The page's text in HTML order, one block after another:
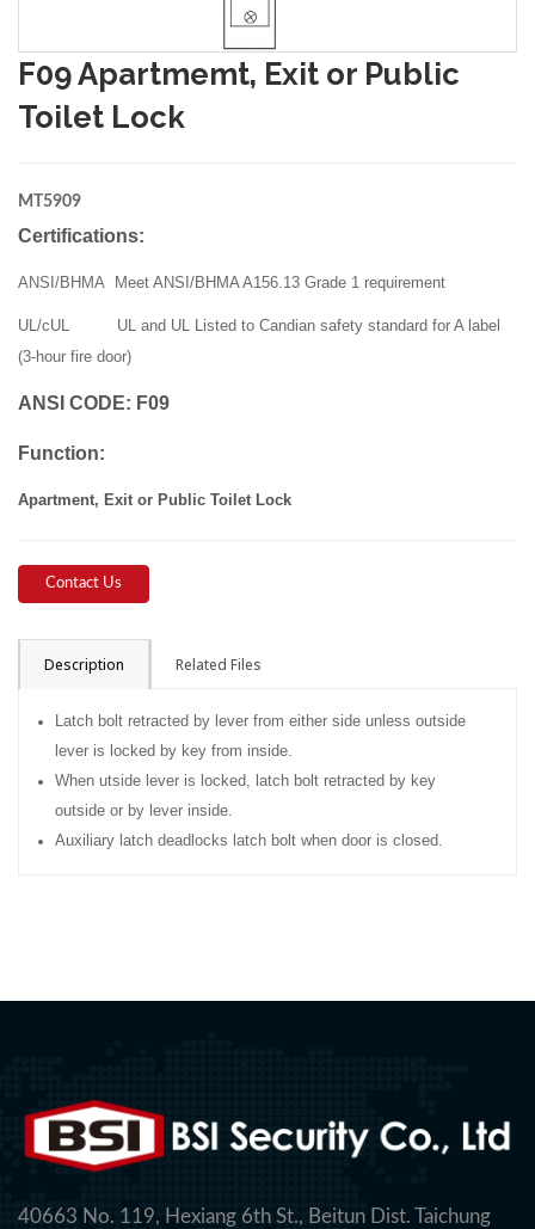
F09 Apartmemt, Exit or Public
Toilet Lock
MT5909
Certifications:
ANSI/BHMA Meet ANSI/BHMA A156.13 Grade 1 requirement
UL/cUL UL and UL Listed to Candian safety standard for A label
(3-hour fire door)
ANSI CODE: F09
Function:
Apartment, Exit or Public Toilet Lock
Contact Us
Description Related Files
Latch bolt retracted by lever from either side unless outside
lever is locked by key from inside.
When utside lever is locked, latch bolt retracted by key
outside or by lever inside.
Auxiliary latch deadlocks latch bolt when door is closed.
40663 No. 119, Hexiang 6th St., Beitun Dist. Taichung